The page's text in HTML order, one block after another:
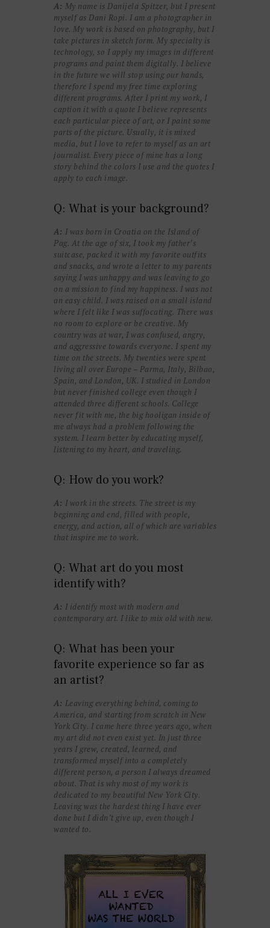
A: My name is Danijela Spitzer, but I present
myself as Dani Ropi. I am a photographer in
love. My work is based on photography, but I
take pictures in sketch form. My specialty is
technology, so I apply my images in different
programs and paint them digitally. I believe
in the future we will stop using our hands,
therefore I spend my free time exploring
different programs. After I print my work, I
caption it with a quote I believe represents
each particular piece of art, or I paint some
parts of the picture. Usually, it is mixed
media, but I love to refer to myself as an art
journalist. Every piece of mine has a long
story behind the colors I use and the quotes I
apply to each image.
Q: What is your background?
A: I was born in Croatia on the Island of
Pag. At the age of six, I took my father’s
suitcase, packed it with my favorite outfits
and snacks, and wrote a letter to my parents
saying I was unhappy and was leaving to go
on a mission to find my happiness. I was not
an easy child. I was raised on a small island
where I felt like I was suffocating. There was
no room to explore or be creative. My
country was at war, I was confused, angry,
and aggressive towards everyone. I spent my
time on the streets. My twenties were spent
living all over Europe – Parma, Italy, Bilbao,
Spain, and London, UK. I studied in London
but never finished college even though I
attended three different schools. College
never fit with me, the big hooligan inside of
me always had a problem following the
system. I learn better by educating myself,
listening to my heart, and traveling.
Q: How do you work?
A: I work in the streets. The street is my
beginning and end, filled with people,
energy, and action, all of which are variables
that inspire me to work.
Q: What art do you most
identify with?
A: I identify most with modern and
contemporary art. I like to mix old with new.
Q: What has been your
favorite experience so far as
an artist?
A: Leaving everything behind, coming to
America, and starting from scratch in New
York City. I came here three years ago, when
my art did not even exist yet. In just three
years I grew, created, learned, and
transformed myself into a completely
different person, a person I always dreamed
about. That is why most of my work is
dedicated to my beautiful New York City.
Leaving was the hardest thing I have ever
done but I didn’t give up, even though I
wanted to.